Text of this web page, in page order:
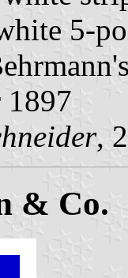
5-
1897
,
& Co.